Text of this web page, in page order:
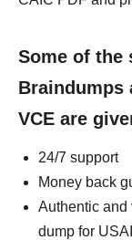
Some of the
Braindumps
VCE are
24/7 support
Money back
Authentic and
dump for